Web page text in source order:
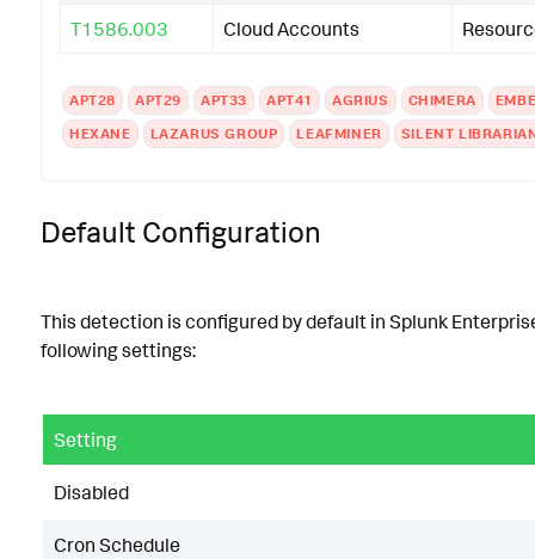
T1586.003 Cloud Accounts
APT28 APT29 APT33 APT41 AGRIUS CHIMERA
HEXANE
LAZARUS GROUP LEAFMINER SILENT
Default Configuration
This detection is configured by default in Splunk
following settings:
Setting
Disabled
Cron Schedule